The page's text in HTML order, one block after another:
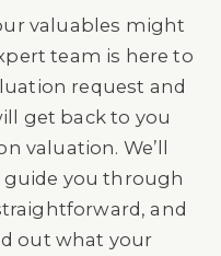
valuables might
team is here to
request and
get back to you
valuation. We’ll
guide you through
and
out what your